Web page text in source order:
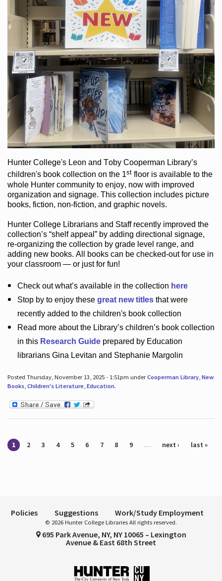
Hunter College's Leon and Toby Cooperman Library’s
children's bookcollection on the 1st flooris available to the
whole Hunter communityto enjoy, now with improved
organization and signage. This collection includes picture
books, fiction, non-fiction, and graphic novels.
Hunter College Librarians and Staff recently improved the
collection’s “shelf appeal”by adding directional signage,
re-organizing the collection by grade level range, and
adding new books. All books can be checked-outfor use in
your classroom — or just for fun!
Check outwhat’savailable in the collection here
Stop by to enjoy these great new titlesthat were
recently added to the children's book collection
Read more about the Library’schildren’s book collection
in this Research Guideprepared by Education
librarians Gina Levitan and Stephanie Margolin
Posted Thursday, November 13, 2025 - 1:51pm underCooperman Library, New
Books, Children's Literature, Education.
Pages
1 2 3 4 5 6 7 8 9 … next › last »
Policies Suggestions Work/Study Employment
© 2026 Hunter College Libraries All rights reserved.
695 Park Avenue, NY, NY 10065 – Lexington
Avenue & East 68th Street